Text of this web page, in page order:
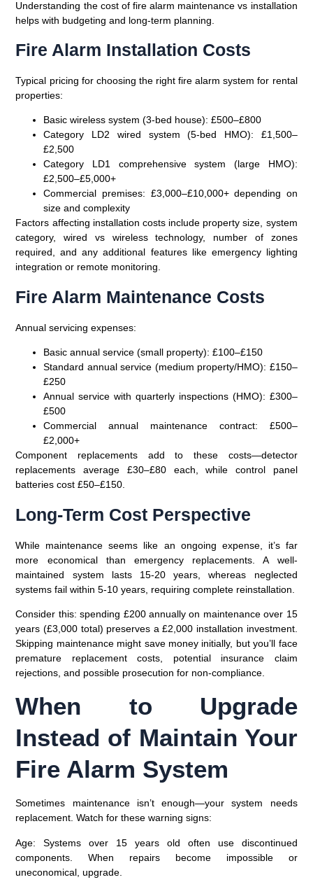
Understanding the cost of fire alarm maintenance vs installation
helps with budgeting and long-term planning.
Fire Alarm Installation Costs
Typical pricing for choosing the right fire alarm system for rental
properties:
Basic wireless system (3-bed house): £500–£800
Category LD2 wired system (5-bed HMO): £1,500–
£2,500
Category LD1 comprehensive system (large HMO):
£2,500–£5,000+
Commercial premises: £3,000–£10,000+ depending on
size and complexity
Factors affecting installation costs include property size, system
category, wired vs wireless technology, number of zones
required, and any additional features like emergency lighting
integration or remote monitoring.
Fire Alarm Maintenance Costs
Annual servicing expenses:
Basic annual service (small property): £100–£150
Standard annual service (medium property/HMO): £150–
£250
Annual service with quarterly inspections (HMO): £300–
£500
Commercial annual maintenance contract: £500–
£2,000+
Component replacements add to these costs—detector
replacements average £30–£80 each, while control panel
batteries cost £50–£150.
Long-Term Cost Perspective
While maintenance seems like an ongoing expense, it’s far
more economical than emergency replacements. A well-
maintained system lasts 15-20 years, whereas neglected
systems fail within 5-10 years, requiring complete reinstallation.
Consider this: spending £200 annually on maintenance over 15
years (£3,000 total) preserves a £2,000 installation investment.
Skipping maintenance might save money initially, but you’ll face
premature replacement costs, potential insurance claim
rejections, and possible prosecution for non-compliance.
When to Upgrade
Instead of Maintain Your
Fire Alarm System
Sometimes maintenance isn’t enough—your system needs
replacement. Watch for these warning signs:
Age: Systems over 15 years old often use discontinued
components. When repairs become impossible or
uneconomical, upgrade.